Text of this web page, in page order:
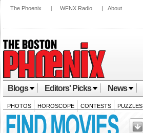
The Phoenix | WFNX Radio | About
Blogs Editors' Picks News
PHOTOS HOROSCOPE CONTESTS PUZZLES